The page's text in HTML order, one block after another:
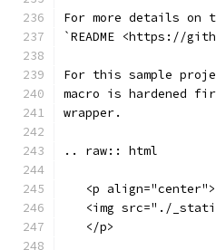
For more details
`README <https://
For this sample
macro is hardened
wrapper.
.. raw:: html
   <p align="center">
<img src="./
   </p>